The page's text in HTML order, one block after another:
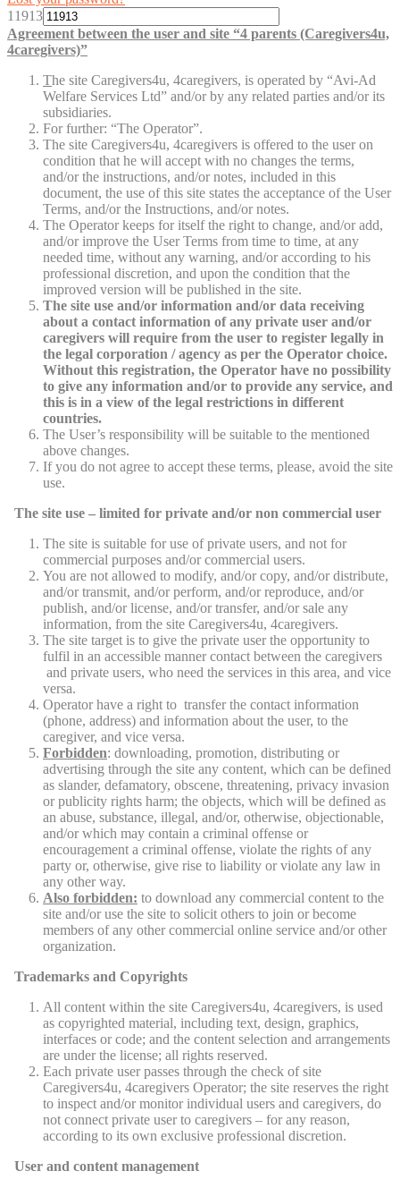
11913
Agreement between the user and site “4 parents (Caregivers4u,
4caregivers)”
The site Caregivers4u, 4caregivers, is operated by “Avi-Ad
Welfare Services Ltd” and/or by any related parties and/or its
subsidiaries.
For further: “The Operator”.
The site Caregivers4u, 4caregivers is offered to the user on
condition that he will accept with no changes the terms,
and/or the instructions, and/or notes, included in this
document, the use of this site states the acceptance of the User
Terms, and/or the Instructions, and/or notes.
The Operator keeps for itself the right to change, and/or add,
and/or improve the User Terms from time to time, at any
needed time, without any warning, and/or according to his
professional discretion, and upon the condition that the
improved version will be published in the site.
The site use and/or information and/or data receiving
about a contact information of any private user and/or
caregivers will require from the user to register legally in
the legal corporation / agency as per the Operator choice.
Without this registration, the Operator have no possibility
to give any information and/or to provide any service, and
this is in a view of the legal restrictions in different
countries.
The User’s responsibility will be suitable to the mentioned
above changes.
If you do not agree to accept these terms, please, avoid the site
use.
The site use – limited for private and/or non commercial user
The site is suitable for use of private users, and not for
commercial purposes and/or commercial users.
You are not allowed to modify, and/or copy, and/or distribute,
and/or transmit, and/or perform, and/or reproduce, and/or
publish, and/or license, and/or transfer, and/or sale any
information, from the site Caregivers4u, 4caregivers.
The site target is to give the private user the opportunity to
fulfil in an accessible manner contact between the caregivers
and private users, who need the services in this area, and vice
versa.
Operator have a right to transfer the contact information
(phone, address) and information about the user, to the
caregiver, and vice versa.
Forbidden: downloading, promotion, distributing or
advertising through the site any content, which can be defined
as slander, defamatory, obscene, threatening, privacy invasion
or publicity rights harm; the objects, which will be defined as
an abuse, substance, illegal, and/or, otherwise, objectionable,
and/or which may contain a criminal offense or
encouragement a criminal offense, violate the rights of any
party or, otherwise, give rise to liability or violate any law in
any other way.
Also forbidden: to download any commercial content to the
site and/or use the site to solicit others to join or become
members of any other commercial online service and/or other
organization.
Trademarks and Copyrights
All content within the site Caregivers4u, 4caregivers, is used
as copyrighted material, including text, design, graphics,
interfaces or code; and the content selection and arrangements
are under the license; all rights reserved.
Each private user passes through the check of site
Caregivers4u, 4caregivers Operator; the site reserves the right
to inspect and/or monitor individual users and caregivers, do
not connect private user to caregivers – for any reason,
according to its own exclusive professional discretion.
User and content management